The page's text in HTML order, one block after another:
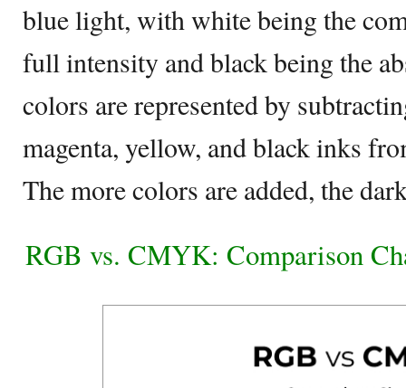
blue light, with white being the
full intensity and black being the
colors are represented by
magenta, yellow, and black inks
The more colors are added, the
RGB vs. CMYK: Comparison